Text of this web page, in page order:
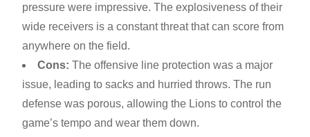
pressure were impressive. The explosiveness of their
wide receivers is a constant threat that can score from
anywhere on the field.
Cons: The offensive line protection was a major
issue, leading to sacks and hurried throws. The run
defense was porous, allowing the Lions to control the
game’s tempo and wear them down.